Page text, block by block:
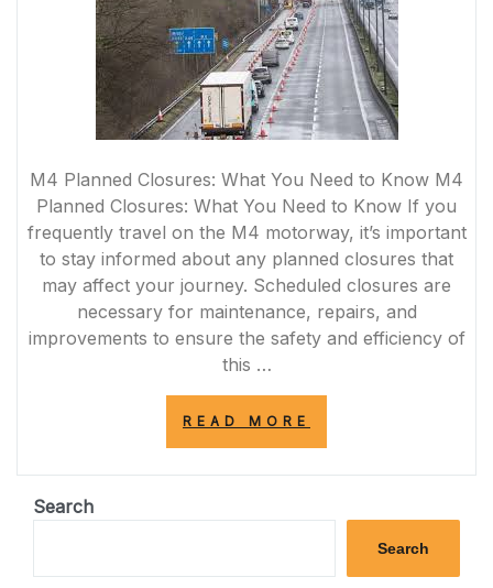
M4 Planned Closures: What You Need to Know M4
Planned Closures: What You Need to Know If you
frequently travel on the M4 motorway, it’s important
to stay informed about any planned closures that
may affect your journey. Scheduled closures are
necessary for maintenance, repairs, and
improvements to ensure the safety and efficiency of
this …
READ MORE
M4
CLOSURES
TRAFFIC
UPDATES”
Search
Search